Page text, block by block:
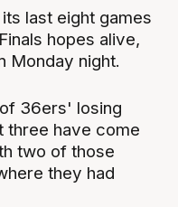
last eight games
hopes alive,
Monday night.
36ers' losing
three have come
two of those
they had